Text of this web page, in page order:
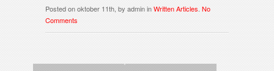
Posted on oktober 11th, by admin inWritten Articles. No
Comments